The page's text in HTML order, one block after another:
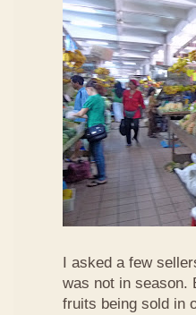
I asked a few
was not in season.
fruits being sold in